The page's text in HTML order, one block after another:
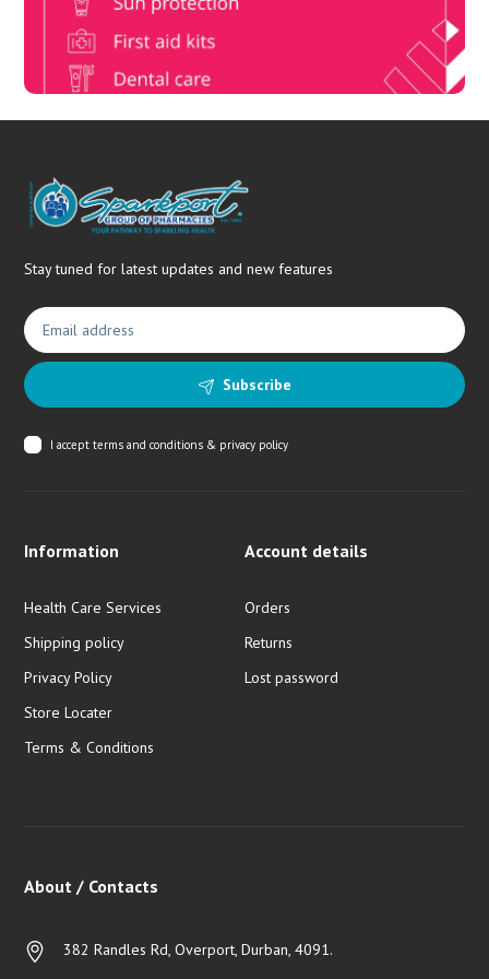
needs.
Stay tuned for latest updates and new features
Subscribe
I acceptterms and conditions & privacy policy
Information
Health Care Services
Shipping policy
Privacy Policy
Store Locater
Terms & Conditions
Account details
Orders
Returns
Lost password
About / Contacts
382 Randles Rd, Overport, Durban, 4091.